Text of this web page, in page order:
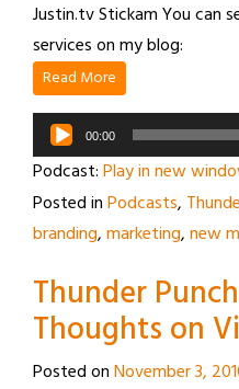
Justin.tv Stickam You can
services on my blog:
Read More
Audio
Player
00:00
Podcast:Play in new
Posted inPodcasts,
branding,marketing,new
Thunder
Thoughts on
Posted onNovember 3,